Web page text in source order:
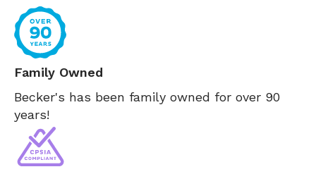
Family Owned
Becker's has been family owned for over 90
years!